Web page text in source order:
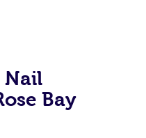
Nail
Bay